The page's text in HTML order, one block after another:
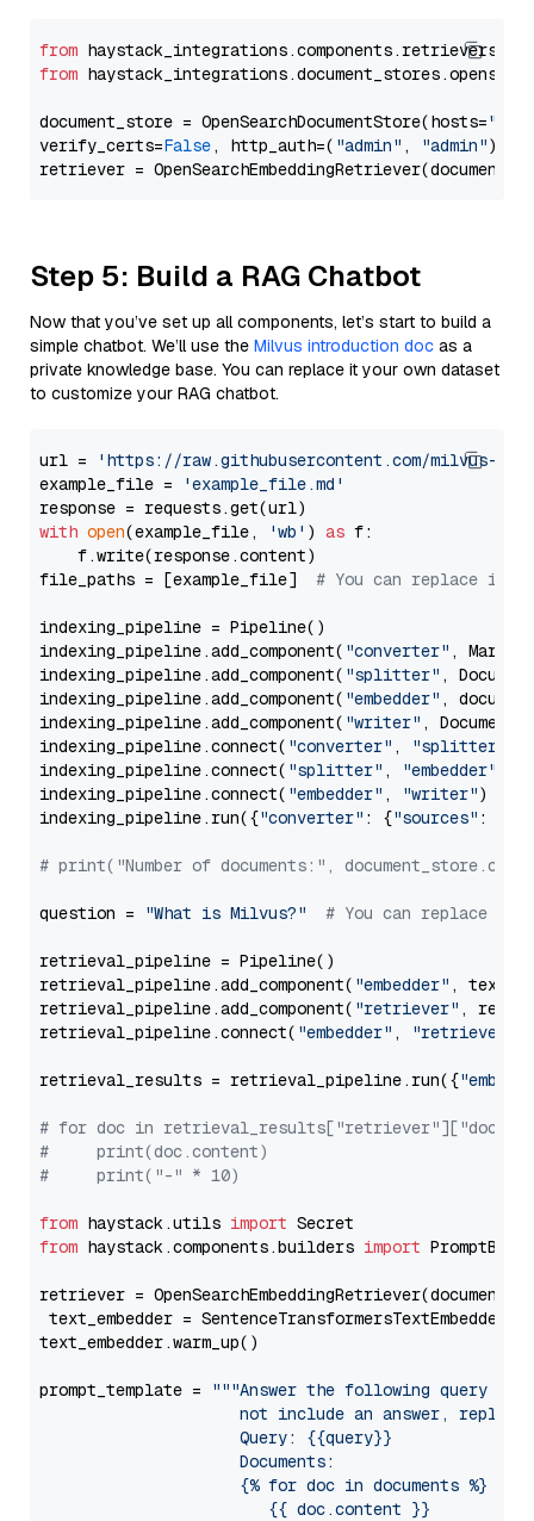
from
from
document_store = OpenSearchDocumentStore(hosts=
verify_certs=False, http_auth=( "admin" , "admin"))
Step 5: Build a RAG Chatbot
Now that you’ve set up all components, let’s start to build a
simple chatbot. We’ll use the Milvus introduction doc as a
private knowledge base. You can replace it your own dataset
to customize your RAG chatbot.
url =
'https://raw.githubusercontent.com/milvus-
example_file =
'example_file.md'
with open(example_file, 'wb' ) as f:
    f.write(response.content)
file_paths = [example_file] # You can replace it
indexing_pipeline = Pipeline()
indexing_pipeline.add_component( "converter" ,
indexing_pipeline.add_component( "splitter" ,
indexing_pipeline.add_component( "embedder" ,
indexing_pipeline.add_component( "writer" ,
indexing_pipeline.connect( "converter" , "splitter"
indexing_pipeline.connect( "splitter" , "embedder"
indexing_pipeline.connect( "embedder" , "writer")
indexing_pipeline.run({"converter" : {"sources" :
# print("Number of documents:",
question = "What is Milvus?" # You can replace it
retrieval_pipeline = Pipeline()
retrieval_pipeline.add_component( "embedder" ,
retrieval_pipeline.add_component( "retriever" ,
retrieval_pipeline.connect( "embedder" , "retriever"
retrieval_results = retrieval_pipeline.run({
# for doc in
#     print(doc.content)
#     print("-" * 10)
from haystack.utils import
from haystack.components.builders import
retriever =
text_embedder =
text_embedder.warm_up()
prompt_template =
"""Answer the following query
not include an answer, reply
                     Query: {{query}}
                     Documents:
                     {% for doc in documents %}
                        {{ doc.content }}